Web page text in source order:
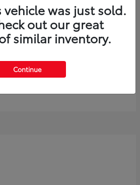
vehicle was just sold.
out our great
similar inventory.
Continue